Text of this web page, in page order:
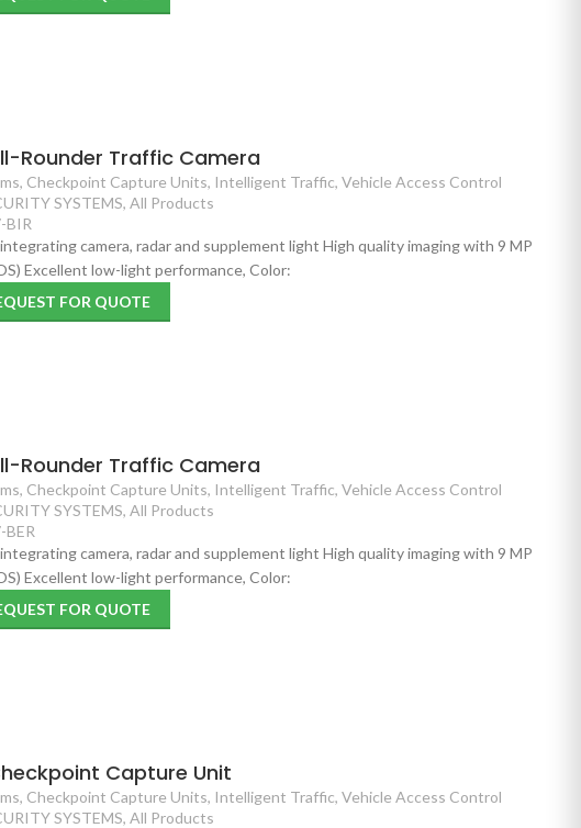
Rounder Traffic Camera
, Checkpoint Capture Units, Intelligent Traffic, Vehicle Access Control
SYSTEMS, All Products
BIR
camera, radar and supplement light High quality imaging with 9 MP
Excellent low-light performance, Color:
FOR QUOTE
Rounder Traffic Camera
, Checkpoint Capture Units, Intelligent Traffic, Vehicle Access Control
SYSTEMS, All Products
BER
camera, radar and supplement light High quality imaging with 9 MP
Excellent low-light performance, Color:
FOR QUOTE
Capture Unit
, Checkpoint Capture Units, Intelligent Traffic, Vehicle Access Control
SYSTEMS, All Products